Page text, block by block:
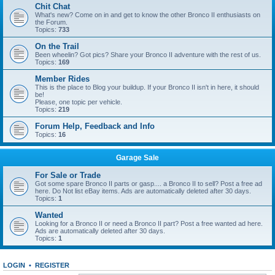
Chit Chat
What's new? Come on in and get to know the other Bronco II enthusiasts on
the Forum.
Topics: 733
On the Trail
Been wheelin? Got pics? Share your Bronco II adventure with the rest of us.
Topics: 169
Member Rides
This is the place to Blog your buildup. If your Bronco II isn't in here, it should
be!
Please, one topic per vehicle.
Topics: 219
Forum Help, Feedback and Info
Topics: 16
Garage Sale
For Sale or Trade
Got some spare Bronco II parts or gasp.... a Bronco II to sell? Post a free ad
here. Do Not list eBay items. Ads are automatically deleted after 30 days.
Topics: 1
Wanted
Looking for a Bronco II or need a Bronco II part? Post a free wanted ad here.
Ads are automatically deleted after 30 days.
Topics: 1
LOGIN • REGISTER